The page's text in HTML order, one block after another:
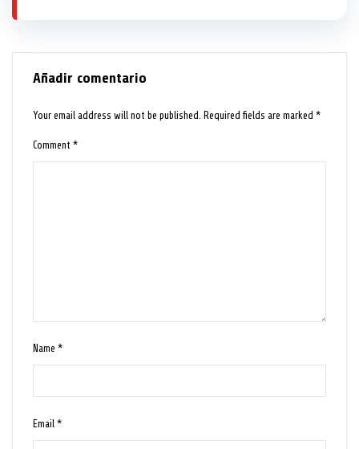
Añadir comentario
Your email address will not be published. Required fields are marked*
Comment*
Name*
Email*